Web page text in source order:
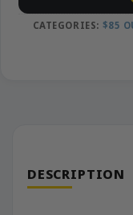
CATEGORIES: $85
DESCRIPTION